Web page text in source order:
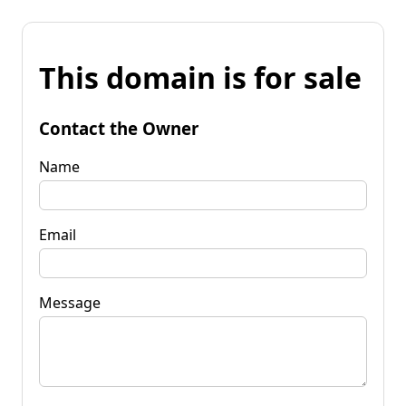
This domain is for sale
Contact the Owner
Name
Email
Message